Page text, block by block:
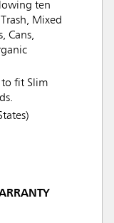
ten
Mixed
Cans,
to fit Slim